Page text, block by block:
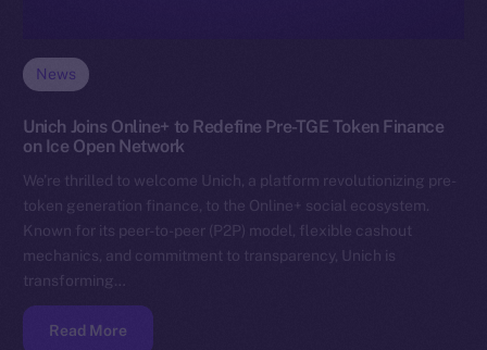
News
Unich Joins Online+ to Redefine Pre-TGE Token Finance
on Ice Open Network
We’re thrilled to welcome Unich, a platform revolutionizing pre-
token generation finance, to the Online+ social ecosystem.
Known for its peer-to-peer (P2P) model, flexible cashout
mechanics, and commitment to transparency, Unich is
transforming…
Read More